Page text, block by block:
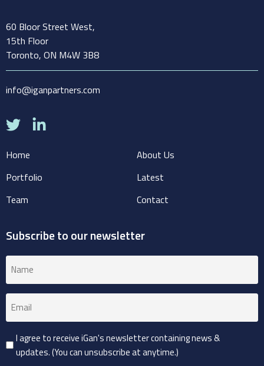
60 Bloor Street West,
15th Floor
Toronto, ON M4W 3B8
info@iganpartners.com
Home
Portfolio
Team
About Us
Latest
Contact
Subscribe to our newsletter
(Required)
(Required)
Consent
(Required)
I agree to receive iGan's newsletter containing news &
updates. (You can unsubscribe at anytime.)